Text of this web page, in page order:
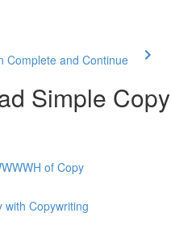
Complete and Continue
Simple Copy
of Copy
with Copywriting